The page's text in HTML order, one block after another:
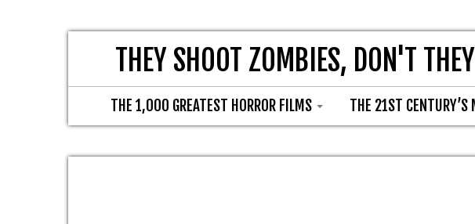
THEY SHOOT ZOMBIES, DON'T
THE 1,000 GREATEST HORROR FILMS THE 21ST CENTURY’S